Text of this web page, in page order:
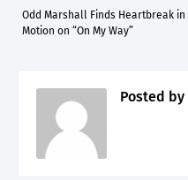
Odd Marshall Finds Heartbreak in
Motion on “On My Way”
Posted by